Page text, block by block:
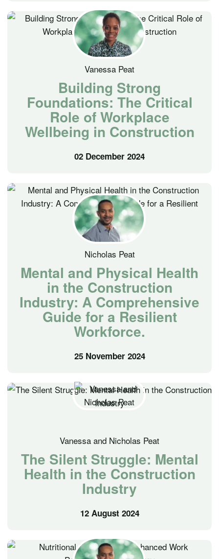
Vanessa Peat
Building Strong
Foundations: The Critical
Role of Workplace
Wellbeing in Construction
02 December 2024
Nicholas Peat
Mental and Physical Health
in the Construction
Industry: A Comprehensive
Guide for a Resilient
Workforce.
25 November 2024
Vanessa and Nicholas Peat
The Silent Struggle: Mental
Health in the Construction
Industry
12 August 2024